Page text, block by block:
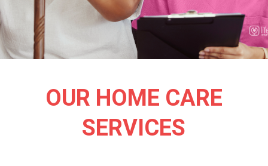
OUR HOME CARE
SERVICES